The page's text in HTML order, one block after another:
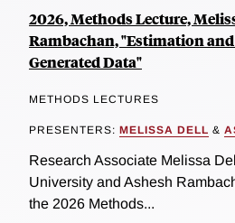
2026, Methods Lecture,
Rambachan, "Estimation
Generated Data"
METHODS LECTURES
PRESENTERS: MELISSA DELL &
Research Associate Melissa
University and Ashesh
the 2026 Methods...